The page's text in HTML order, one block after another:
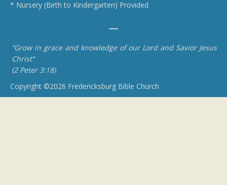
* Nursery (Birth to Kindergarten) Provided
“Grow in grace and knowledge of our Lord and Savior Jesus
Christ”
(2 Peter 3:18)
Copyright ©2026 Fredericksburg Bible Church